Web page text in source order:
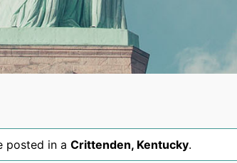
posted in a Crittenden, Kentucky.